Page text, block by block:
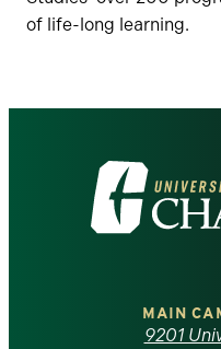
of life-long learning.
Visit
the
MAIN
9201